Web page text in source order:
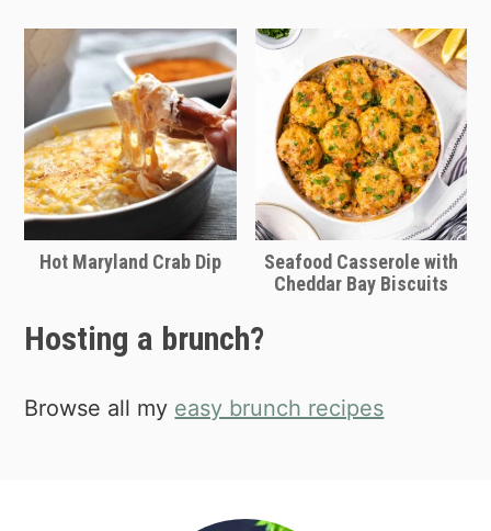
Hot Maryland Crab Dip
Seafood Casserole with
Cheddar Bay Biscuits
Hosting a brunch?
Browse all my easy brunch recipes